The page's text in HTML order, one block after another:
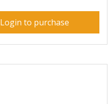
Login to purchase